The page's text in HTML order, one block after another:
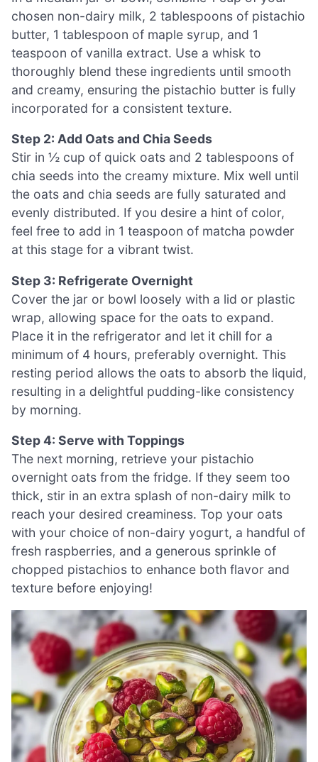
chosen non-dairy milk, 2 tablespoons of pistachio
butter, 1 tablespoon of maple syrup, and 1
teaspoon of vanilla extract. Use a whisk to
thoroughly blend these ingredients until smooth
and creamy, ensuring the pistachio butter is fully
incorporated for a consistent texture.
Step 2: Add Oats and Chia Seeds
Stir in ½ cup of quick oats and 2 tablespoons of
chia seeds into the creamy mixture. Mix well until
the oats and chia seeds are fully saturated and
evenly distributed. If you desire a hint of color,
feel free to add in 1 teaspoon of matcha powder
at this stage for a vibrant twist.
Step 3: Refrigerate Overnight
Cover the jar or bowl loosely with a lid or plastic
wrap, allowing space for the oats to expand.
Place it in the refrigerator and let it chill for a
minimum of 4 hours, preferably overnight. This
resting period allows the oats to absorb the liquid,
resulting in a delightful pudding-like consistency
by morning.
Step 4: Serve with Toppings
The next morning, retrieve your pistachio
overnight oats from the fridge. If they seem too
thick, stir in an extra splash of non-dairy milk to
reach your desired creaminess. Top your oats
with your choice of non-dairy yogurt, a handful of
fresh raspberries, and a generous sprinkle of
chopped pistachios to enhance both flavor and
texture before enjoying!